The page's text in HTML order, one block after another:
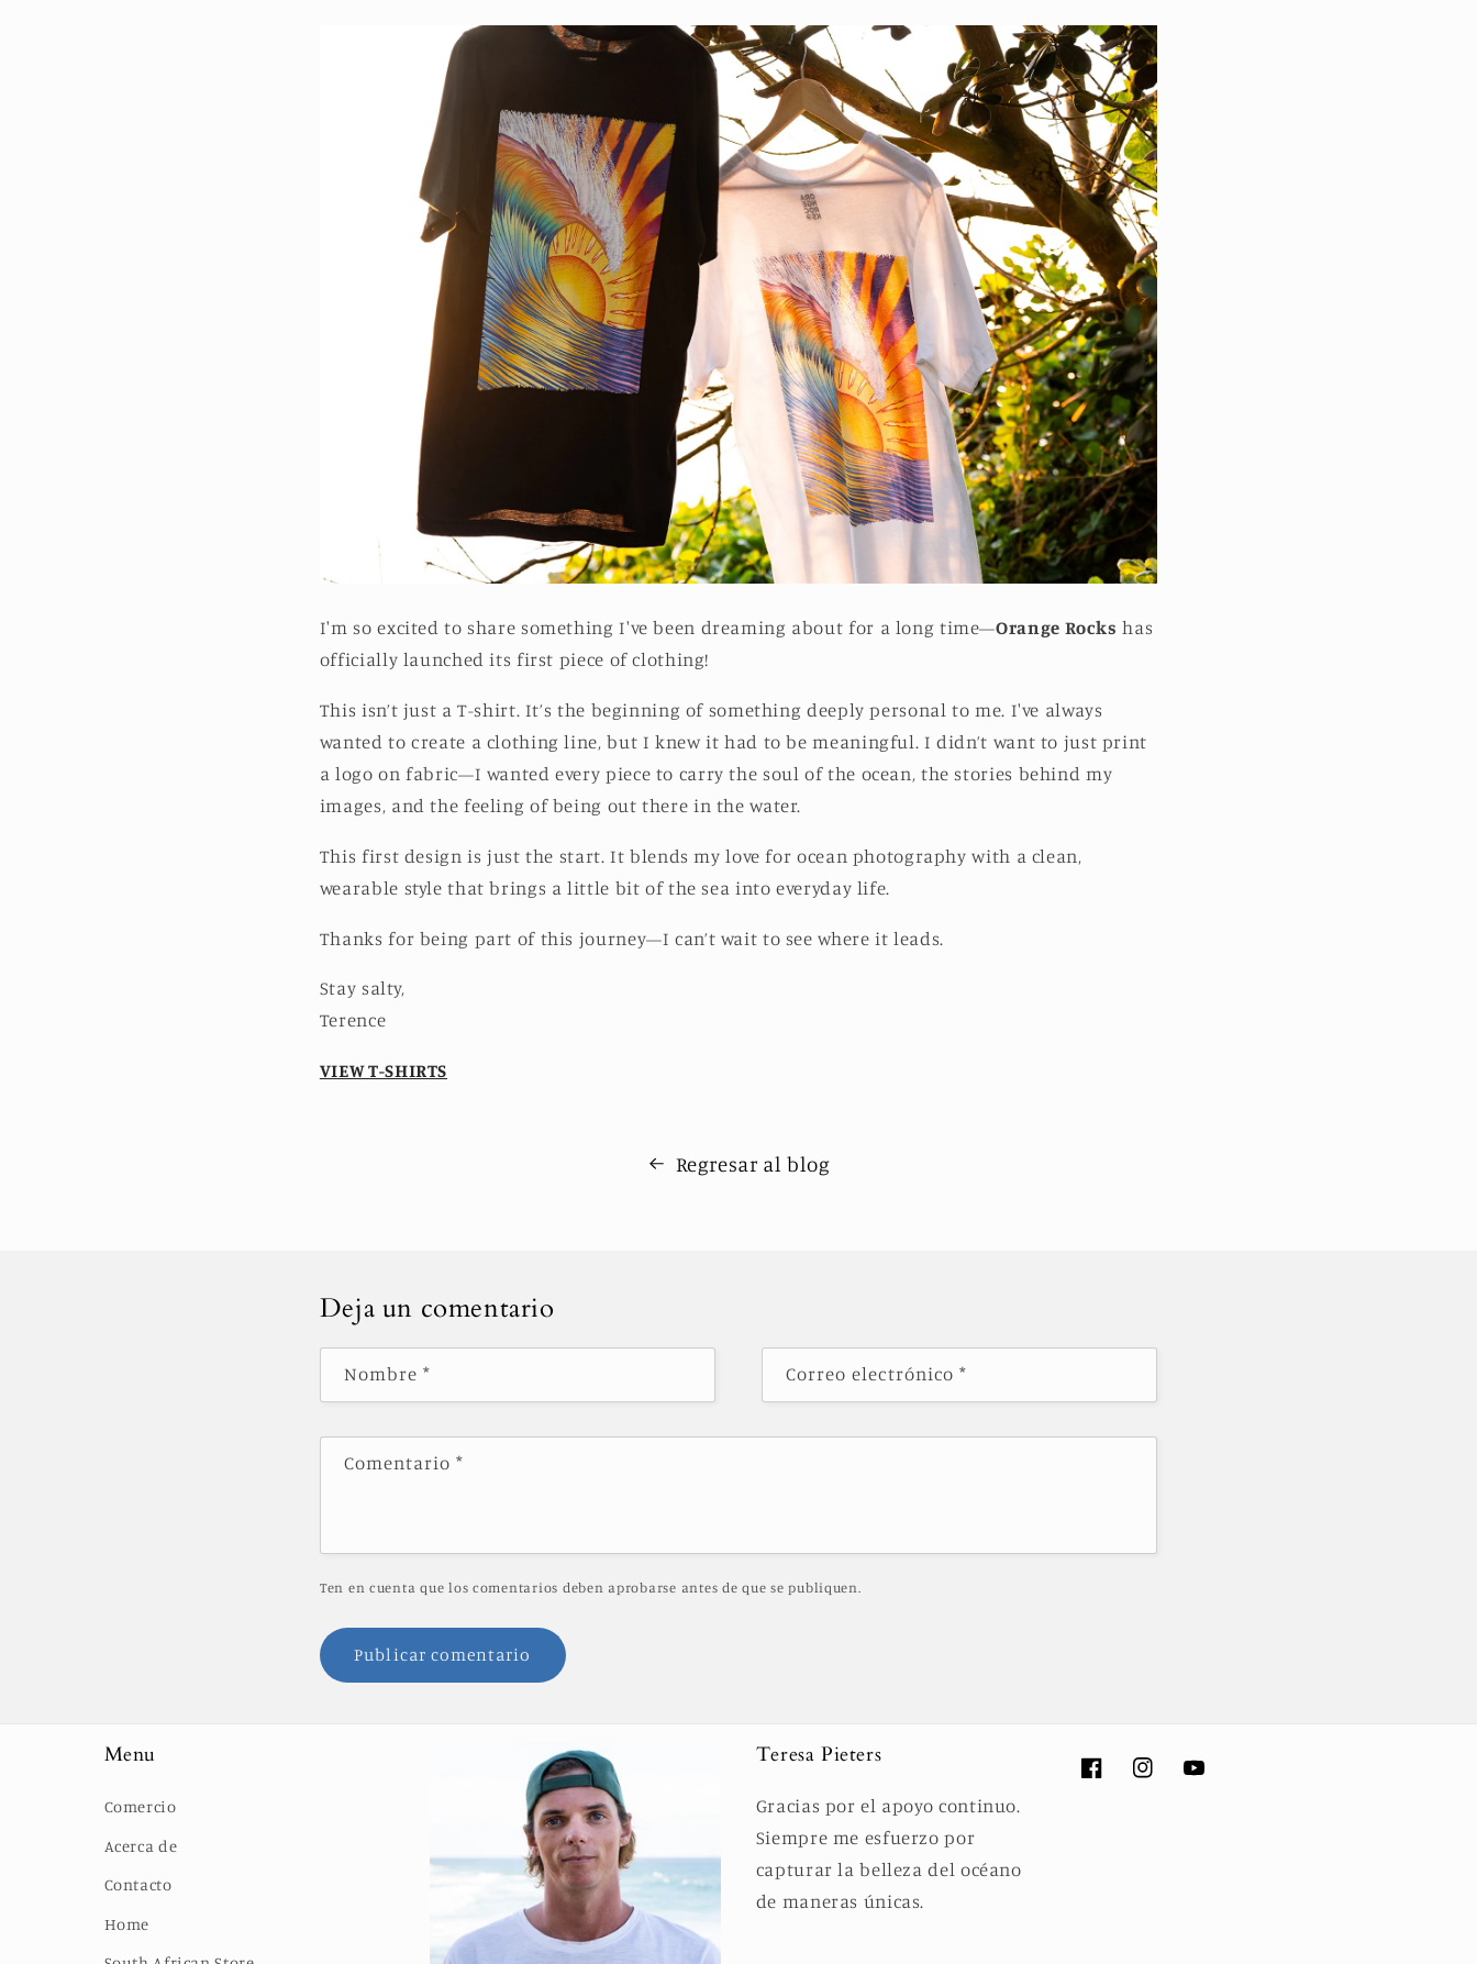
I'm so excited to share something I've been dreaming about for a long time—Orange Rocks has
officially launched its first piece of clothing!
This isn’t just a T-shirt. It’s the beginning of something deeply personal to me. I've always
wanted to create a clothing line, but I knew it had to be meaningful. I didn’t want to just print
a logo on fabric—I wanted every piece to carry the soul of the ocean, the stories behind my
images, and the feeling of being out there in the water.
This first design is just the start. It blends my love for ocean photography with a clean,
wearable style that brings a little bit of the sea into everyday life.
Thanks for being part of this journey—I can’t wait to see where it leads.
Stay salty,
Terence
VIEW T-SHIRTS
Regresar al blog
Deja un comentario
Nombre* Correo electrónico *
Comentario*
Ten en cuenta que los comentarios deben aprobarse antes de que se publiquen.
Menu
Comercio
Acerca de
Contacto
Home
Teresa Pieters
Gracias por el apoyo continuo.
Siempre me esfuerzo por
capturar la belleza del océano
de maneras únicas.
FacebookInstagramYouTube